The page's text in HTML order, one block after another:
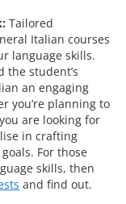
Tailored
Italian courses
language skills.
the student’s
an engaging
you’re planning to
are looking for
in crafting
For those
skills, then
and find out.